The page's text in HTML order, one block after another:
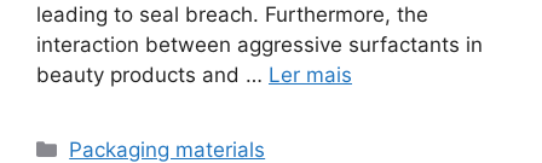
leading to seal breach. Furthermore, the
interaction between aggressive surfactants in
beauty products and … Ler mais
Categorias
Packaging materials